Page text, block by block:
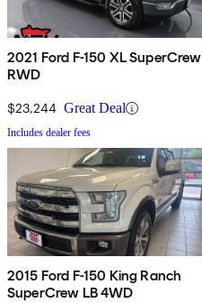
2021 Ford F-150 XL SuperCrew
RWD
$23,244 Great Deal
Includes dealer fees
2015 Ford F-150 King Ranch
SuperCrew LB 4WD